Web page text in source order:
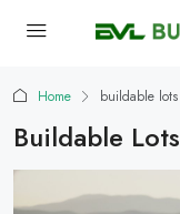
Home buildable lots
Buildable Lots